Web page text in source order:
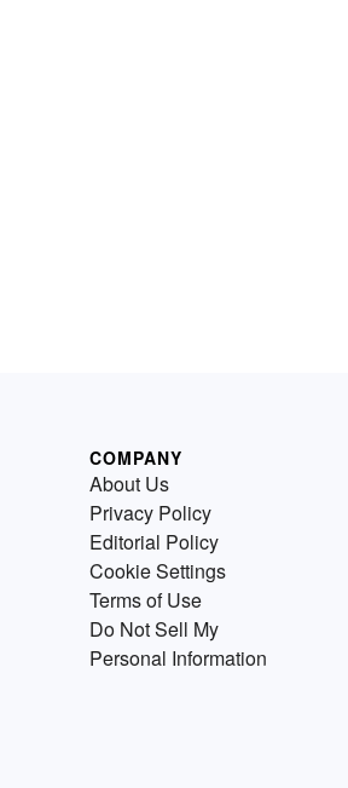
COMPANY
About Us
Privacy Policy
Editorial Policy
Cookie Settings
Terms of Use
Do Not Sell My
Personal Information